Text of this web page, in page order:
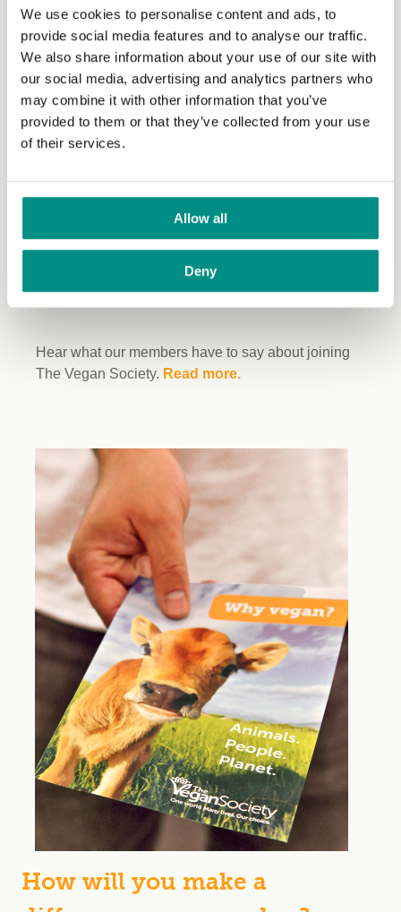
We use cookies to personalise content and ads, to
provide social media features and to analyse our traffic.
We also share information about your use of our site with
our social media, advertising and analytics partners who
may combine it with other information that you’ve
provided to them or that they’ve collected from your use
of their services.
Allow all
Deny
The Vegancombines journalism, interviews, news,
recipes and more with exclusive insights and features.
Hear what our members have to say about joining
The Vegan Society. Read more.
How will you make a